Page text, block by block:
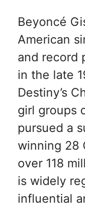
Beyoncé
American
and record
in the late
Destiny’s
girl groups
pursued a
winning 28
over 118
is widely
influential